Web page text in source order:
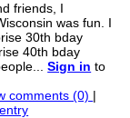
friends, I
was fun. I
30th bday
40th bday
Sign in to
comments (0) |